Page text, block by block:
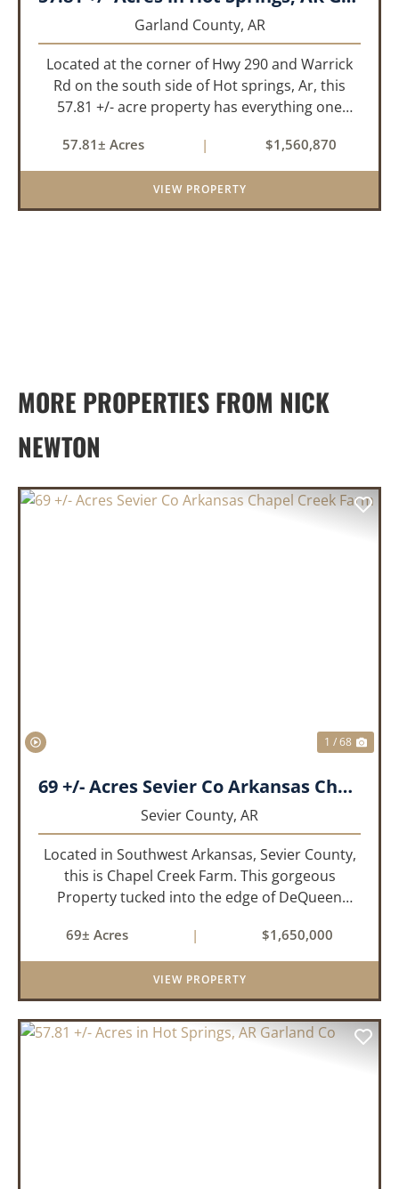
Garland County, AR
Located at the corner of Hwy 290 and Warrick
Rd on the south side of Hot springs, Ar, this
57.81 +/- acre property has everything one
landscape has a beautiful mix of open
pasture and timberland, providing a ...
57.81± Acres | $1,560,870
VIEW PROPERTY
MORE PROPERTIES FROM NICK
NEWTON
1 / 68
69 +/- Acres Sevier Co Arkansas Chapel Creek Farm
Sevier County, AR
Located in Southwest Arkansas, Sevier County,
this is Chapel Creek Farm. This gorgeous
Property tucked into the edge of DeQueen
68.9 +/- acres with some of the finest attributes
this region has to offer, ...
69± Acres | $1,650,000
VIEW PROPERTY